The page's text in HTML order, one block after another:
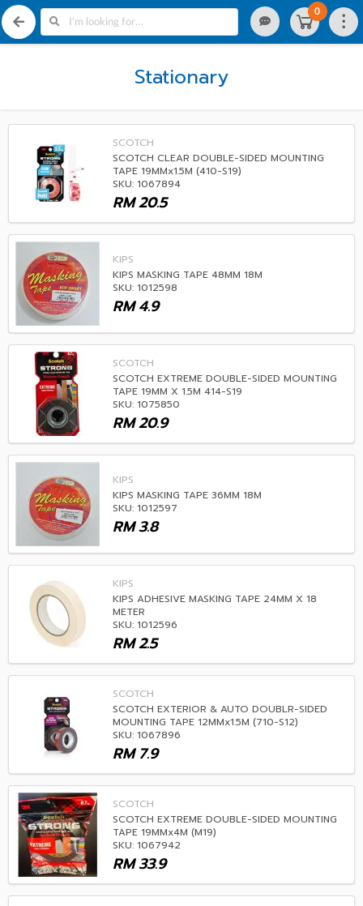
0
Stationary
SCOTCH
SCOTCH CLEAR DOUBLE-SIDED MOUNTING
TAPE 19MMx1.5M (410-S19)
SKU: 1067894
20.5
RM
KIPS
KIPS MASKING TAPE 48MM 18M
SKU: 1012598
4.9
RM
SCOTCH
SCOTCH EXTREME DOUBLE-SIDED MOUNTING
TAPE 19MM X 1.5M 414-S19
SKU: 1075850
20.9
RM
KIPS
KIPS MASKING TAPE 36MM 18M
SKU: 1012597
3.8
RM
KIPS
KIPS ADHESIVE MASKING TAPE 24MM X 18
METER
SKU: 1012596
2.5
RM
SCOTCH
SCOTCH EXTERIOR & AUTO DOUBLR-SIDED
MOUNTING TAPE 12MMx1.5M (710-S12)
SKU: 1067896
7.9
RM
SCOTCH
SCOTCH EXTREME DOUBLE-SIDED MOUNTING
TAPE 19MMx4M (M19)
SKU: 1067942
33.9
RM